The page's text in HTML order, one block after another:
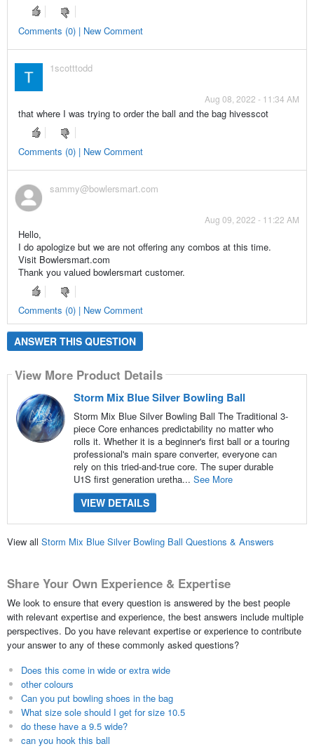
Comments (0) | New Comment
1scotttodd
Aug 08, 2022 - 11:34 AM
that where I was trying to order the ball and the bag hivesscot
Comments (0) | New Comment
sammy@bowlersmart.com
Aug 09, 2022 - 11:22 AM
Hello,
I do apologize but we are not offering any combos at this time.
Visit Bowlersmart.com
Thank you valued bowlersmart customer.
Comments (0) | New Comment
ANSWER THIS QUESTION
View More Product Details
Storm Mix Blue Silver Bowling Ball
Storm Mix Blue Silver Bowling Ball The Traditional 3-
piece Core enhances predictability no matter who
rolls it. Whether it is a beginner's first ball or a touring
professional's main spare converter, everyone can
rely on this tried-and-true core. The super durable
U1S first generation uretha... See More
VIEW DETAILS
View all Storm Mix Blue Silver Bowling Ball Questions & Answers
Share Your Own Experience & Expertise
We look to ensure that every question is answered by the best people
with relevant expertise and experience, the best answers include multiple
perspectives. Do you have relevant expertise or experience to contribute
your answer to any of these commonly asked questions?
Does this come in wide or extra wide
other colours
Can you put bowling shoes in the bag
What size sole should I get for size 10.5
do these have a 9.5 wide?
can you hook this ball